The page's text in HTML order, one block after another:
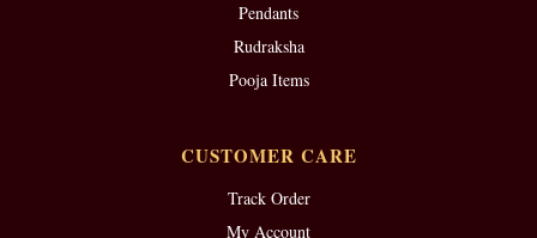
Pendants
Rudraksha
Pooja Items
CUSTOMER CARE
Track Order
My Account